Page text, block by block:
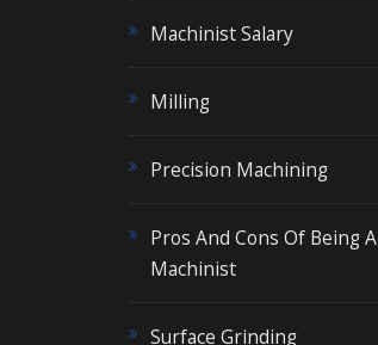
Machinist Salary
Milling
Precision Machining
Pros And Cons Of Being A
Machinist
Surface Grinding